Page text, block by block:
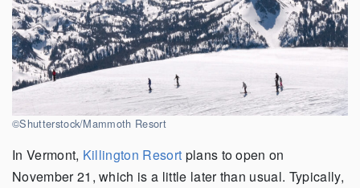
©Shutterstock/Mammoth Resort
In Vermont, Killington Resort plans to open on
November 21, which is a little later than usual. Typically,